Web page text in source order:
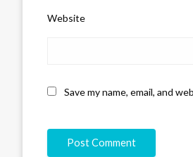
Website
Save my name, email, and